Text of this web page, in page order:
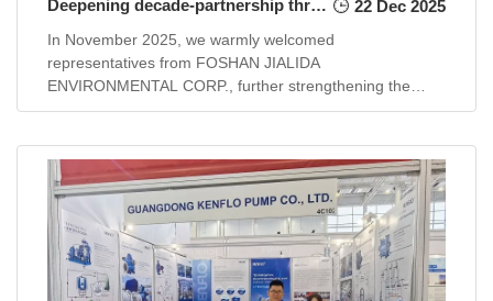
Deepening decade-partnership through technology sharing and practical demonstration 22 Dec 2025
In November 2025, we warmly welcomed
representatives from FOSHAN JIALIDA
ENVIRONMENTAL CORP., further strengthening the
long-standing partnership that began in 2015.